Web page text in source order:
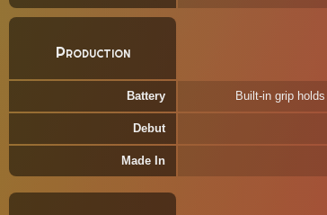
Production
Battery Built-in grip
Debut
Made In